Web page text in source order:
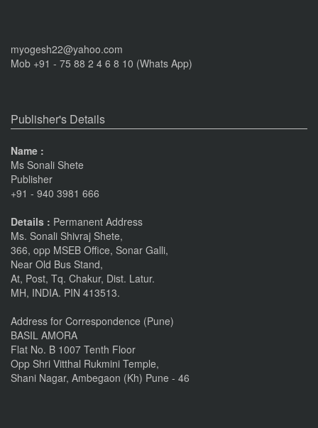
myogesh22@yahoo.com
Mob +91 - 75 88 2 4 6 8 10 (Whats App)
Publisher's Details
Name :
Ms Sonali Shete
Publisher
+91 - 940 3981 666
Details : Permanent Address
Ms. Sonali Shivraj Shete,
366, opp MSEB Office, Sonar Galli,
Near Old Bus Stand,
At, Post, Tq. Chakur, Dist. Latur.
MH, INDIA. PIN 413513.
Address for Correspondence (Pune)
BASIL AMORA
Flat No. B 1007 Tenth Floor
Opp Shri Vitthal Rukmini Temple,
Shani Nagar, Ambegaon (Kh) Pune - 46